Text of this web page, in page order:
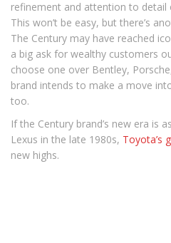
refinement and attention to detail
This won’t be easy, but there’s
The Century may have reached
a big ask for wealthy customers
choose one over Bentley,
brand intends to make a move
too.
If the Century brand’s new era is
Lexus in the late 1980s, Toyota’s
new highs.